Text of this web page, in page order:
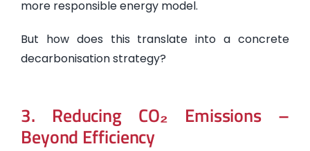
more responsible energy model.
But how does this translate into a concrete
decarbonisation strategy?
3. Reducing CO₂ Emissions –
Beyond Efficiency